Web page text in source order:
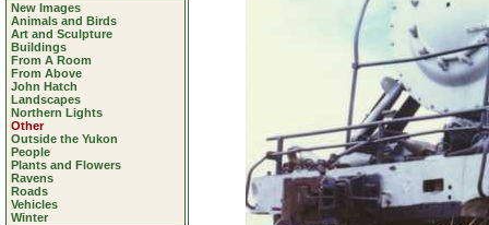
New Images
Animals and Birds
Art and Sculpture
Buildings
From A Room
From Above
John Hatch
Landscapes
Northern Lights
Other
Outside the Yukon
People
Plants and Flowers
Ravens
Roads
Vehicles
Winter